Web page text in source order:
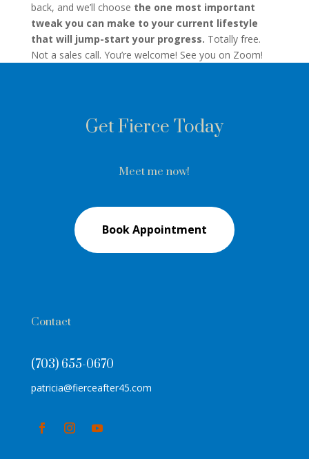
back, and we’ll choose the one most important
tweak you can make to your current lifestyle
that will jump-start your progress. Totally free.
Not a sales call. You’re welcome! See you on Zoom!
Get Fierce Today
Meet me now!
Book Appointment
Contact
(703) 655-0670
patricia@fierceafter45.com